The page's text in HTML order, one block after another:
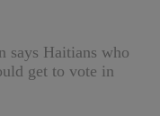
says Haitians who
get to vote in